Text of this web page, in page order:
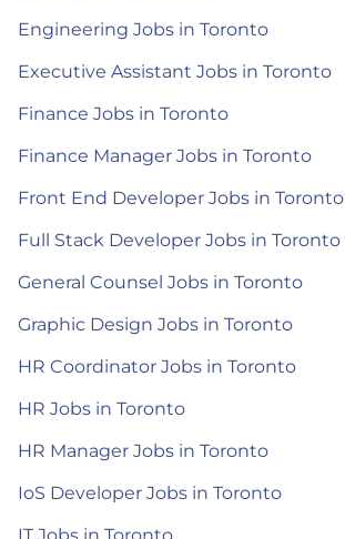
Engineering Jobs in Toronto
Executive Assistant Jobs in Toronto
Finance Jobs in Toronto
Finance Manager Jobs in Toronto
Front End Developer Jobs in Toronto
Full Stack Developer Jobs in Toronto
General Counsel Jobs in Toronto
Graphic Design Jobs in Toronto
HR Coordinator Jobs in Toronto
HR Jobs in Toronto
HR Manager Jobs in Toronto
IoS Developer Jobs in Toronto
IT Jobs in Toronto